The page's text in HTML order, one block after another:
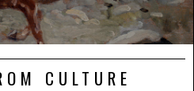
CULTURE